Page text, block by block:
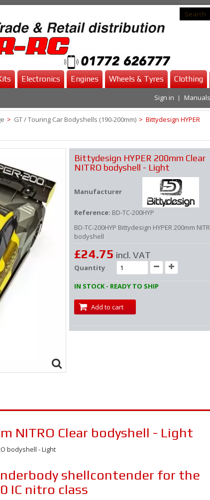
Electronics Engines Wheels & Tyres Clothing
Sign in Manuals
> GT / Touring Car Bodyshells (190-200mm) > Bittydesign HYPER
Bittydesign HYPER 200mm Clear
NITRO bodyshell - Light
Manufacturer
Reference: BD-TC-200HYP
BD-TC-200HYP Bittydesign HYPER 200mm
bodyshell
£24.75 incl. VAT
Quantity
IN STOCK - READY TO SHIP
Add to cart
NITRO Clear bodyshell - Light
bodyshell - Light
body shellcontender for the
IC nitro class